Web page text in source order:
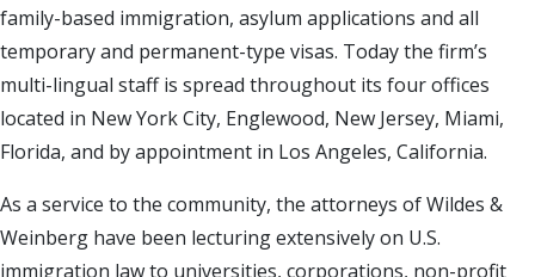
family-based immigration, asylum applications and all
temporary and permanent-type visas. Today the firm’s
multi-lingual staff is spread throughout its four offices
located in New York City, Englewood, New Jersey, Miami,
Florida, and by appointment in Los Angeles, California.
As a service to the community, the attorneys of Wildes &
Weinberg have been lecturing extensively on U.S.
immigration law to universities, corporations, non-profit